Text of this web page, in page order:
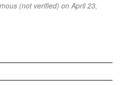
(not verified) on April 23,